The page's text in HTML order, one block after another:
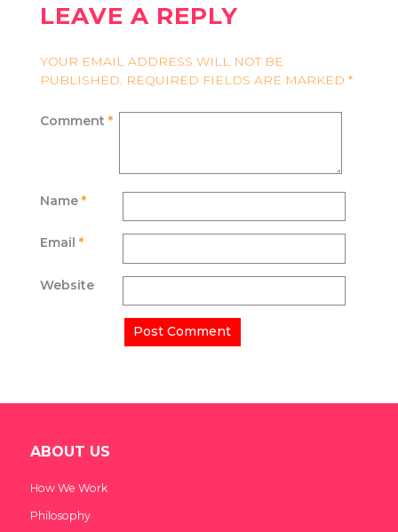
LEAVE A REPLY
YOUR EMAIL ADDRESS WILL NOT BE
PUBLISHED. REQUIRED FIELDS ARE MARKED *
Comment *
Name *
Email *
Website
ABOUT US
How We Work
Philosophy